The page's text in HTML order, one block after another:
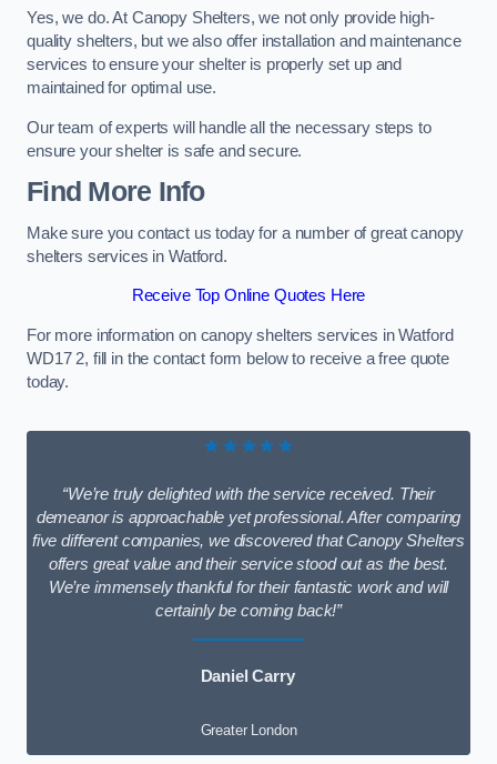
Yes, we do. At Canopy Shelters, we not only provide high-
quality shelters, but we also offer installation and maintenance
services to ensure your shelter is properly set up and
maintained for optimal use.
Our team of experts will handle all the necessary steps to
ensure your shelter is safe and secure.
Find More Info
Make sure you contact us today for a number of great canopy
shelters services in Watford.
Receive Top Online Quotes Here
For more information on canopy shelters services in Watford
WD17 2, fill in the contact form below to receive a free quote
today.
★★★★★
“We’re truly delighted with the service received. Their
demeanor is approachable yet professional. After comparing
five different companies, we discovered that Canopy Shelters
offers great value and their service stood out as the best.
We’re immensely thankful for their fantastic work and will
certainly be coming back!”
Daniel Carry
Greater London